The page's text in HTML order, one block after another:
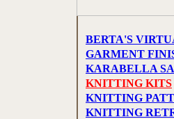
BERTA'S
GARMENT
KARABELLA
KNITTING KITS
KNITTING
KNITTING